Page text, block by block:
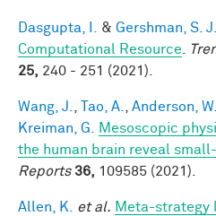
Dasgupta, I. & Gershman, S. J.
Computational Resource
25, 240 - 251 (2021).
Wang, J. Tao, A. Anderson, W.
Kreiman, G.
Mesoscopic
the human brain reveal
Reports 36, 109585 (2021).
Allen, K. et al. Meta-strategy